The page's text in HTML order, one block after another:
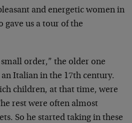
and energetic women in
gave us a tour of the
order,” the older one
Italian in the 17th century.
children, at that time, were
rest were often almost
So he started taking in these